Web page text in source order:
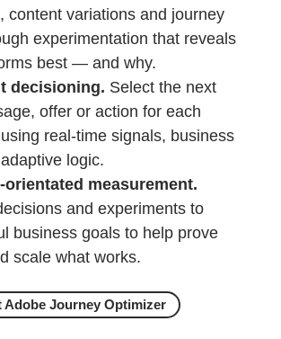
content variations and journey
experimentation that reveals
best — and why.
decisioning. Select the next
offer or action for each
real‑time signals, business
logic.
measurement.
and experiments to
business goals to help prove
scale what works.
Adobe Journey Optimizer